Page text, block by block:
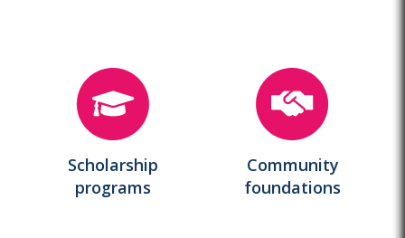
Scholarship
programs
Community
foundations